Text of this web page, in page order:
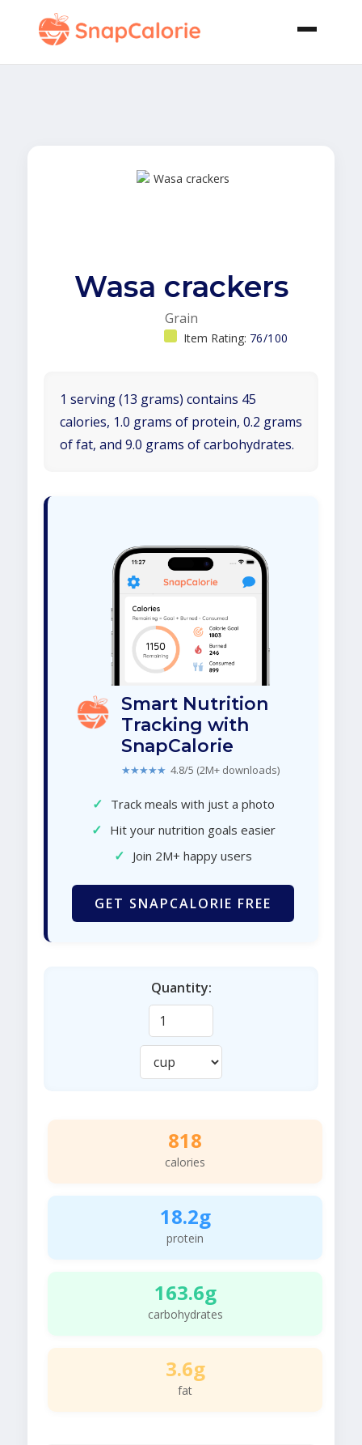
Wasa crackers
Grain
Item Rating: 76/100
1 serving (13 grams) contains 45
calories, 1.0 grams of protein, 0.2 grams
of fat, and 9.0 grams of carbohydrates.
Smart Nutrition
Tracking with
SnapCalorie
★★★★★ 4.8/5 (2M+ downloads)
✓ Track meals with just a photo
✓ Hit your nutrition goals easier
✓ Join 2M+ happy users
GET SNAPCALORIE FREE
Quantity:
818
calories
18.2g
protein
163.6g
carbohydrates
3.6g
fat